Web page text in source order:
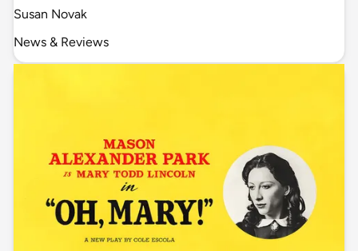
Susan Novak
News & Reviews